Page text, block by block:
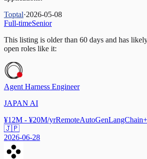
Toptal·2026-05-08
Full-timeSenior
This listing is older than 60 days and has
open roles like it:
Agent Harness Engineer
JAPAN AI
¥12M - ¥20M/yrRemoteAutoGenLangChain+
🇯🇵
2026-06-28